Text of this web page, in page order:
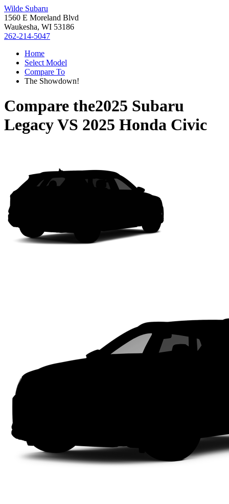
Wilde Subaru
1560 E Moreland Blvd
Waukesha, WI 53186
262-214-5047
Home
Select Model
Compare To
The Showdown!
Compare the2025 Subaru
LegacyVS 2025 Honda Civic